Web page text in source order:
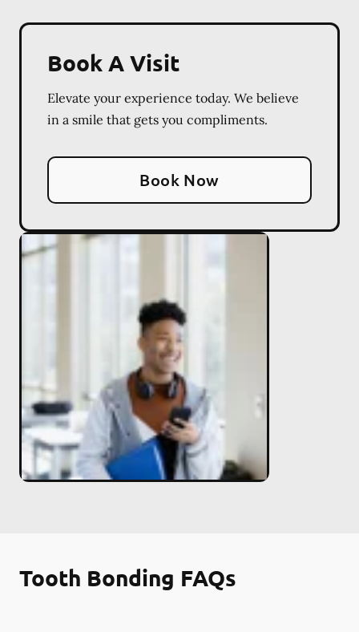
Book A Visit
Elevate your experience today. We believe
in a smile that gets you compliments.
Book Now
Tooth Bonding FAQs